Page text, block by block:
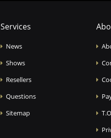
Services
News
Shows
Resellers
Questions
Sitemap